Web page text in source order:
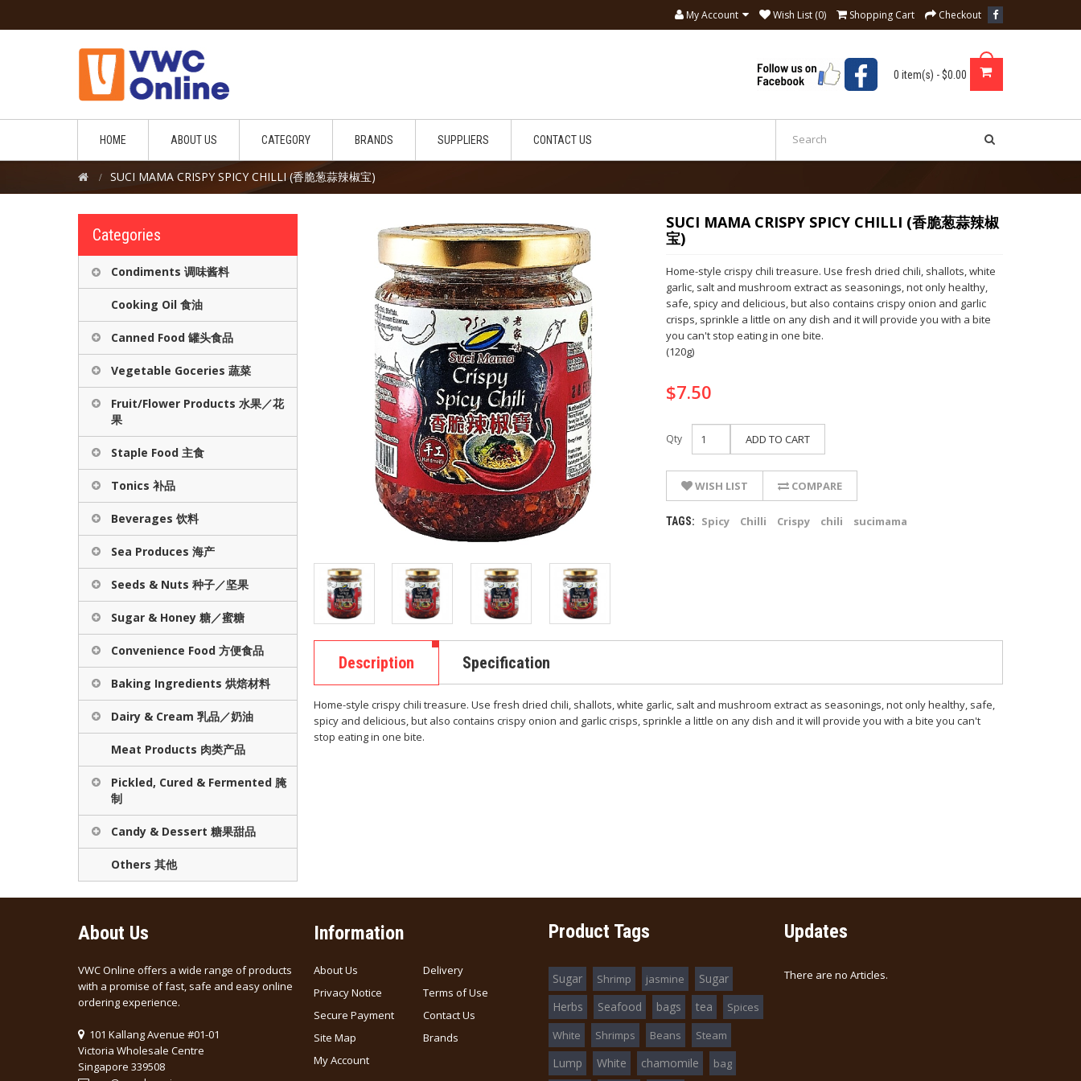
My Account Wish List (0) Shopping Cart Checkout
0 item(s) - $0.00
HOME ABOUT US CATEGORY BRANDS SUPPLIERS CONTACT US
SUCI MAMA CRISPY SPICY CHILLI (香脆葱蒜辣椒宝)
Categories
Condiments 调味酱料
Cooking Oil 食油
Canned Food 罐头食品
Vegetable Goceries 蔬菜
Fruit/Flower Products 水果／花
果
Staple Food 主食
Tonics 补品
Beverages 饮料
Sea Produces 海产
Seeds & Nuts 种子／坚果
Sugar & Honey 糖／蜜糖
Convenience Food 方便食品
Baking Ingredients 烘焙材料
Dairy & Cream 乳品／奶油
Meat Products 肉类产品
Pickled, Cured & Fermented 腌
制
Candy & Dessert 糖果甜品
Others 其他
SUCI MAMA CRISPY SPICY CHILLI (香脆葱蒜辣椒
宝)
Home-style crispy chili treasure. Use fresh dried chili, shallots, white
garlic, salt and mushroom extract as seasonings, not only healthy,
safe, spicy and delicious, but also contains crispy onion and garlic
crisps, sprinkle a little on any dish and it will provide you with a bite
you can't stop eating in one bite.
(120g)
$7.50
Qty ADD TO CART
WISH LIST COMPARE
TAGS: Spicy Chilli Crispy chili sucimama
Description Specification
Home-style crispy chili treasure. Use fresh dried chili, shallots, white garlic, salt and mushroom extract as seasonings, not only healthy, safe,
spicy and delicious, but also contains crispy onion and garlic crisps, sprinkle a little on any dish and it will provide you with a bite you can't
stop eating in one bite.
About Us
VWC Online offers a wide range of products
with a promise of fast, safe and easy online
ordering experience.
101 Kallang Avenue #01-01
Victoria Wholesale Centre
Singapore 339508
Information
About Us
Delivery
Privacy Notice
Terms of Use
Secure Payment
Contact Us
Site Map
Brands
My Account
Product Tags
Sugar Shrimp jasmine
Sugar
Herbs
Seafood bags tea
Spices
White
Shrimps Beans Steam
Lump White chamomile bag
Updates
There are no Articles.